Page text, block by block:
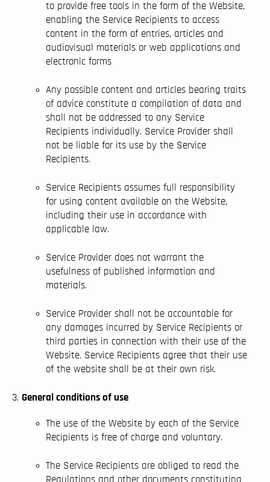
to provide free tools in the form of the Website,
enabling the Service Recipients to access
content in the form of entries, articles and
audiovisual materials or web applications and
electronic forms
Any possible content and articles bearing traits
of advice constitute a compilation of data and
shall not be addressed to any Service
Recipients individually. Service Provider shall
not be liable for its use by the Service
Recipients.
Service Recipients assumes full responsibility
for using content available on the Website,
including their use in accordance with
applicable law.
Service Provider does not warrant the
usefulness of published information and
materials.
Service Provider shall not be accountable for
any damages incurred by Service Recipients or
third parties in connection with their use of the
Website. Service Recipients agree that their use
of the website shall be at their own risk.
General conditions of use
The use of the Website by each of the Service
Recipients is free of charge and voluntary.
The Service Recipients are obliged to read the
Regulations and other documents constituting